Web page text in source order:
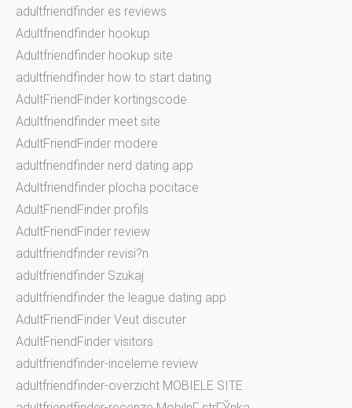
adultfriendfinder es reviews
Adultfriendfinder hookup
Adultfriendfinder hookup site
adultfriendfinder how to start dating
AdultFriendFinder kortingscode
Adultfriendfinder meet site
AdultFriendFinder modere
adultfriendfinder nerd dating app
Adultfriendfinder plocha pocitace
AdultFriendFinder profils
AdultFriendFinder review
adultfriendfinder revisi?n
adultfriendfinder Szukaj
adultfriendfinder the league dating app
AdultFriendFinder Veut discuter
AdultFriendFinder visitors
adultfriendfinder-inceleme review
adultfriendfinder-overzicht MOBIELE SITE